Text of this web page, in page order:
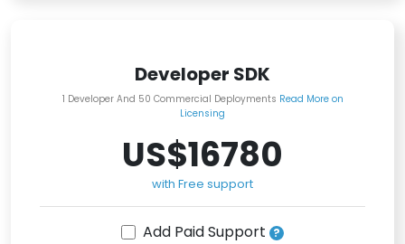
Developer SDK
1 Developer And 50 Commercial Deployments Read More on
Licensing
US$16780
with Free support
Add Paid Support